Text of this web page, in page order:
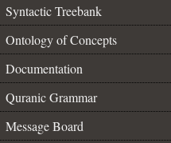
Syntactic Treebank
Ontology of Concepts
Documentation
Quranic Grammar
Message Board